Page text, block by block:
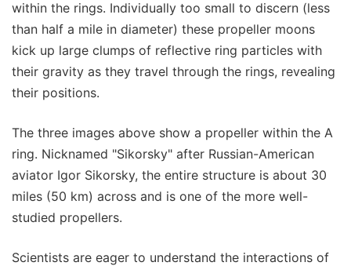
within the rings. Individually too small to discern (less
than half a mile in diameter) these propeller moons
kick up large clumps of reflective ring particles with
their gravity as they travel through the rings, revealing
their positions.
The three images above show a propeller within the A
ring. Nicknamed "Sikorsky" after Russian-American
aviator Igor Sikorsky, the entire structure is about 30
miles (50 km) across and is one of the more well-
studied propellers.
Scientists are eager to understand the interactions of